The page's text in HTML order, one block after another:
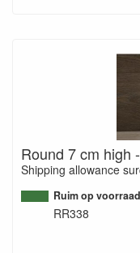
Round 7 cm high
Shipping allowance
Ruim op voorraad
RR338